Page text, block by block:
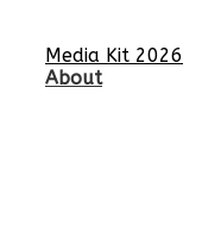
Media Kit 2026
About